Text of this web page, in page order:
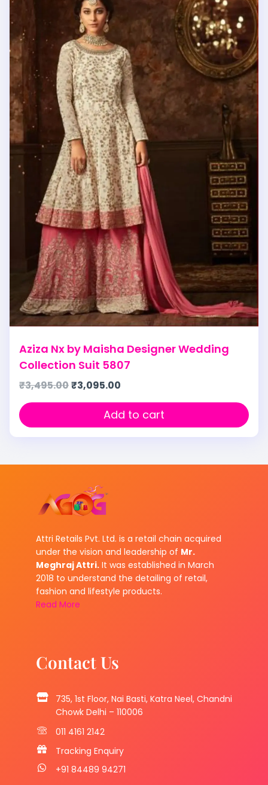
Aziza Nx by Maisha Designer Wedding
Collection Suit 5807
₹3,495.00₹3,095.00
Add to cart
Attri Retails Pvt. Ltd. is a retail chain acquired
under the vision and leadership of Mr.
Meghraj Attri. It was established in March
2018 to understand the detailing of retail,
fashion and lifestyle products.
Read More
Contact Us
735, 1st Floor, Nai Basti, Katra Neel, Chandni
Chowk Delhi – 110006
011 4161 2142
Tracking Enquiry
+91 84489 94271